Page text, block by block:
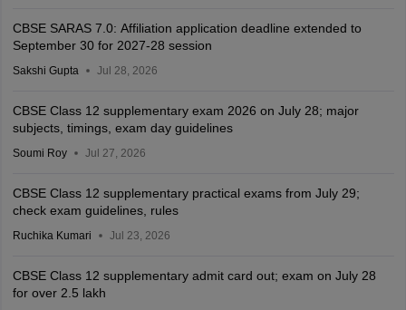
CBSE SARAS 7.0: Affiliation application deadline extended to
September 30 for 2027-28 session
Sakshi Gupta Jul 28, 2026
CBSE Class 12 supplementary exam 2026 on July 28; major
subjects, timings, exam day guidelines
Soumi Roy Jul 27, 2026
CBSE Class 12 supplementary practical exams from July 29;
check exam guidelines, rules
Ruchika Kumari Jul 23, 2026
CBSE Class 12 supplementary admit card out; exam on July 28
for over 2.5 lakh